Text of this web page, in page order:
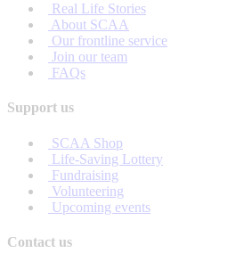
Real Life Stories
About SCAA
Our frontline service
Join our team
FAQs
Support us
SCAA Shop
Life-Saving Lottery
Fundraising
Volunteering
Upcoming events
Contact us